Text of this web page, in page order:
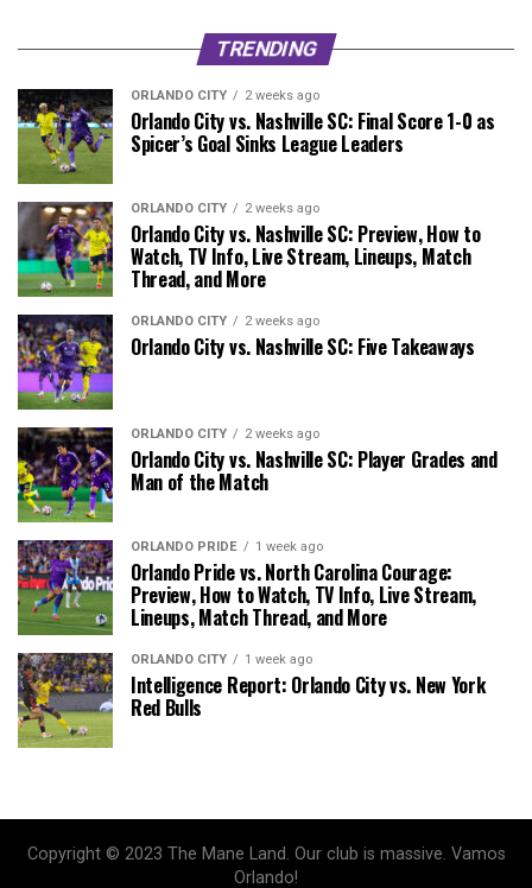
TRENDING
ORLANDO CITY 2 weeks ago
Orlando City vs. Nashville SC: Final Score 1-0 as
Spicer’s Goal Sinks League Leaders
ORLANDO CITY 2 weeks ago
Orlando City vs. Nashville SC: Preview, How to
Watch, TV Info, Live Stream, Lineups, Match
Thread, and More
ORLANDO CITY 2 weeks ago
Orlando City vs. Nashville SC: Five Takeaways
ORLANDO CITY 2 weeks ago
Orlando City vs. Nashville SC: Player Grades and
Man of the Match
ORLANDO PRIDE 1 week ago
Orlando Pride vs. North Carolina Courage:
Preview, How to Watch, TV Info, Live Stream,
Lineups, Match Thread, and More
ORLANDO CITY 1 week ago
Intelligence Report: Orlando City vs. New York
Red Bulls
Copyright © 2023 The Mane Land. Our club is massive. Vamos
Orlando!